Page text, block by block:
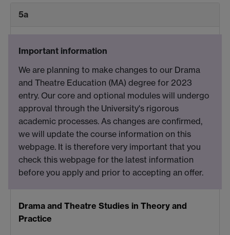
5a
Important information
We are planning to make changes to our Drama
and Theatre Education (MA) degree for 2023
entry. Our core and optional modules will undergo
approval through the University's rigorous
academic processes. As changes are confirmed,
we will update the course information on this
webpage. It is therefore very important that you
check this webpage for the latest information
before you apply and prior to accepting an offer.
Drama and Theatre Studies in Theory and
Practice